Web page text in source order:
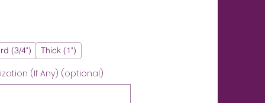
(3/4") Thick (1")
(If Any) (optional)